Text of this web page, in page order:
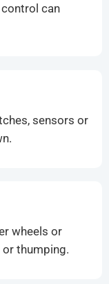
can
sensors or
wheels or
thumping.